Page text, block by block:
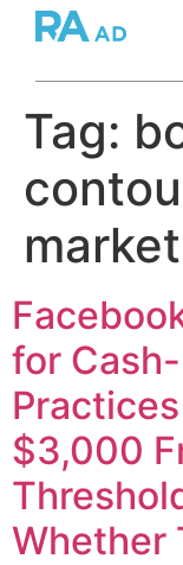
Tag:
for
$3,000
Whether